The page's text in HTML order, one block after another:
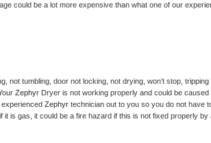
could be a lot more expensive than what one of our
not tumbling, door not locking, not drying, won’t stop,
Zephyr Dryer is not working properly and could be
Zephyr technician out to you so you do not have
is gas, it could be a fire hazard if this is not fixed properly by